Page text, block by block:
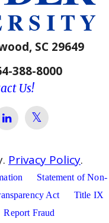
SC 29649
388-8000
Us!
Facebook
University YouTube
Lander University
Lander
Privacy Policy.
Statement of Non-
Act
Title IX
Report Fraud